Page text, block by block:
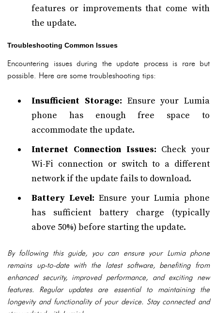
features or improvements that come with
the update.
Troubleshooting Common Issues
Encountering issues during the update process is rare but
possible. Here are some troubleshooting tips:
Insufficient Storage: Ensure your Lumia
phone has enough free space to
accommodate the update.
Internet Connection Issues: Check your
Wi-Fi connection or switch to a different
network if the update fails to download.
Battery Level: Ensure your Lumia phone
has sufficient battery charge (typically
above 50%) before starting the update.
By following this guide, you can ensure your Lumia phone
remains up-to-date with the latest software, benefiting from
enhanced security, improved performance, and exciting new
features. Regular updates are essential to maintaining the
longevity and functionality of your device. Stay connected and